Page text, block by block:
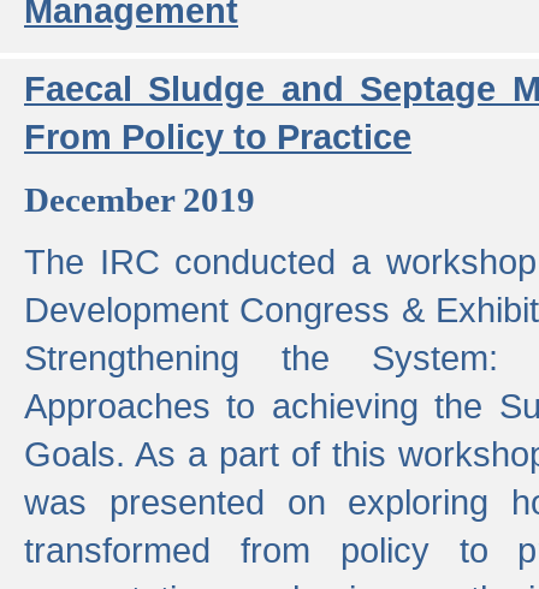
Management
Faecal Sludge and Septage
From Policy to Practice
December 2019
The IRC conducted a
Development Congress &
Strengthening the
Approaches to achieving the
Goals. As a part of this
was presented on exploring
transformed from policy to